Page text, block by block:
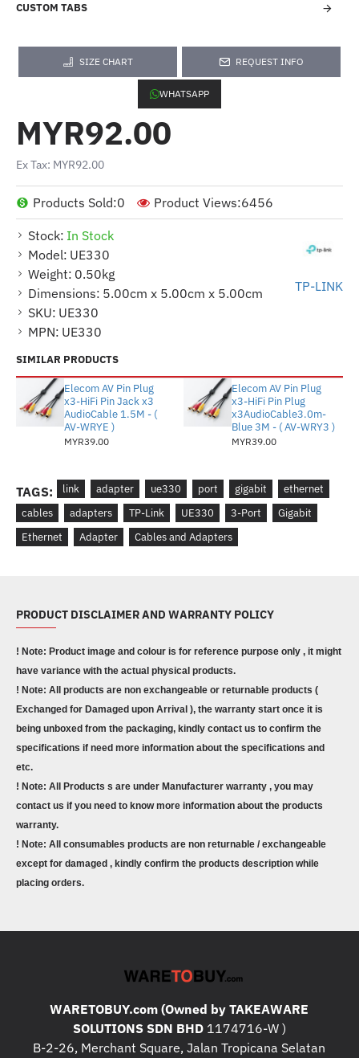
CUSTOM TABS
SIZE CHART REQUEST INFO
WHATSAPP
Stock: In Stock
Model: UE330
Weight: 0.50kg
Dimensions: 5.00cm x 5.00cm x 5.00cm
SKU: UE330
MPN: UE330
TP-LINK
Products Sold:0 Product Views:6456
MYR92.00
Ex Tax: MYR92.00
SIMILAR PRODUCTS
Elecom AV Pin Plug
x3-HiFi Pin Jack x3
AudioCable 1.5M - (
AV-WRYE )
MYR39.00
Elecom AV Pin Plug
x3-HiFi Pin Plug
x3AudioCable3.0m-
Blue 3M - ( AV-WRY3 )
MYR39.00
TAGS: link adapter ue330 port gigabit
ethernet
cables
adapters TP-Link UE330 3-Port
Gigabit
Ethernet
Adapter Cables and Adapters
PRODUCT DISCLAIMER AND WARRANTY POLICY
! Note: Product image and colour is for reference purpose only , it might
have variance with the actual physical products.
! Note: All products are non exchangeable or returnable products (
Exchanged for Damaged upon Arrival ), the warranty start once it is
being unboxed from the packaging, kindly contact us to confirm the
specifications if need more information about the specifications and
etc.
! Note: All Products s are under Manufacturer warranty , you may
contact us if you need to know more information about the products
warranty.
! Note: All consumables products are non returnable / exchangeable
except for damaged , kindly confirm the products description while
placing orders.
WARETOBUY.com (Owned by TAKEAWARE
SOLUTIONS SDN BHD1174716-W )
B-2-26, Merchant Square, Jalan Tropicana Selatan